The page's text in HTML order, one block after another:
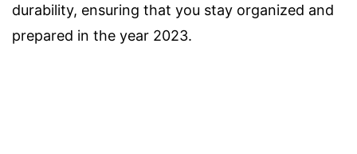
durability, ensuring that you stay organized and
prepared in the year 2023.